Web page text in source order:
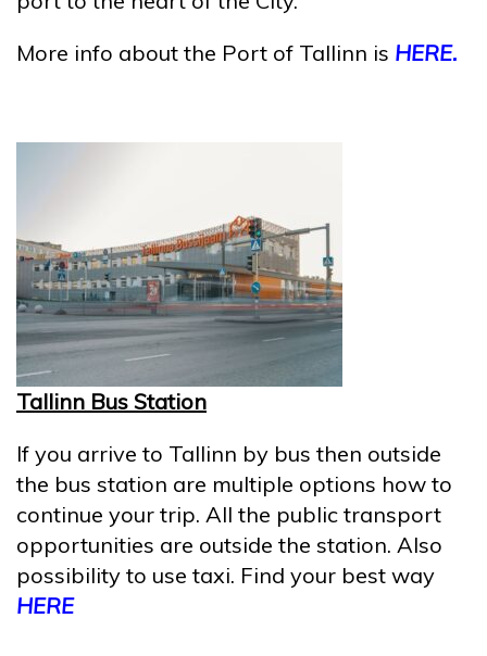
More info about the Port of Tallinn is HERE.
Tallinn Bus Station
If you arrive to Tallinn by bus then outside
the bus station are multiple options how to
continue your trip. All the public transport
opportunities are outside the station. Also
possibility to use taxi. Find your best way
HERE